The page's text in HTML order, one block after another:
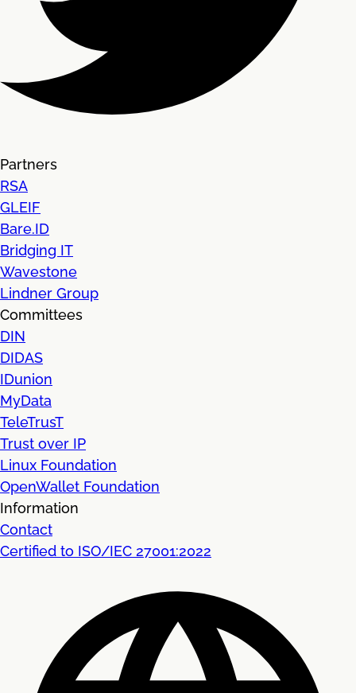
Partners
RSA
GLEIF
Bare.ID
Bridging IT
Wavestone
Lindner Group
Committees
DIN
DIDAS
IDunion
MyData
TeleTrusT
Trust over IP
Linux Foundation
OpenWallet Foundation
Information
Contact
Certified to ISO/IEC 27001:2022